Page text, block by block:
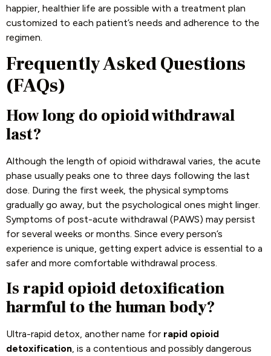
happier, healthier life are possible with a treatment plan
customized to each patient’s needs and adherence to the
regimen.
Frequently Asked Questions
(FAQs)
How long do opioid withdrawal
last?
Although the length of opioid withdrawal varies, the acute
phase usually peaks one to three days following the last
dose. During the first week, the physical symptoms
gradually go away, but the psychological ones might linger.
Symptoms of post-acute withdrawal (PAWS) may persist
for several weeks or months. Since every person’s
experience is unique, getting expert advice is essential to a
safer and more comfortable withdrawal process.
Is rapid opioid detoxification
harmful to the human body?
Ultra-rapid detox, another name for rapid opioid
detoxification , is a contentious and possibly dangerous